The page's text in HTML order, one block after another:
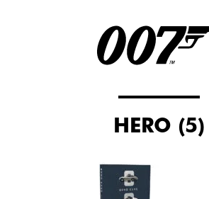
HERO (5)